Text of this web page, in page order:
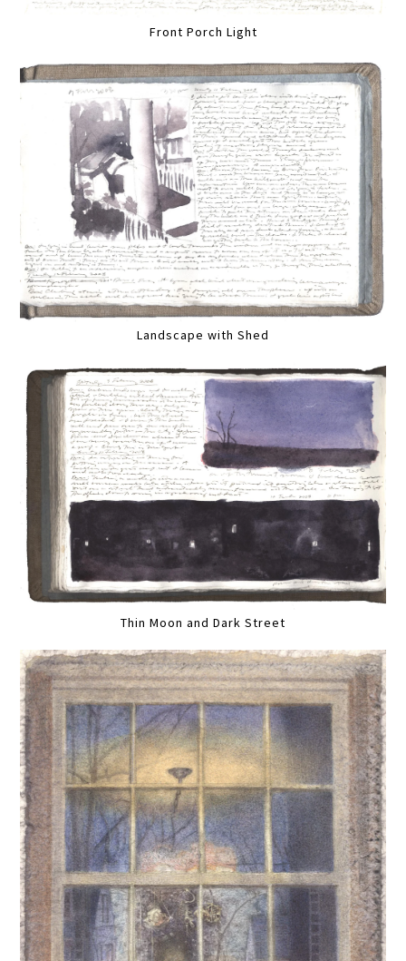
Front Porch Light
Landscape with Shed
Thin Moon and Dark Street